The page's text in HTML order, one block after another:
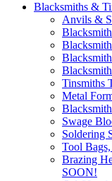
Blacksmiths &
Anvils &
Tinsmiths
Metal
Swage
Soldering
Tool
Brazing
SOON!